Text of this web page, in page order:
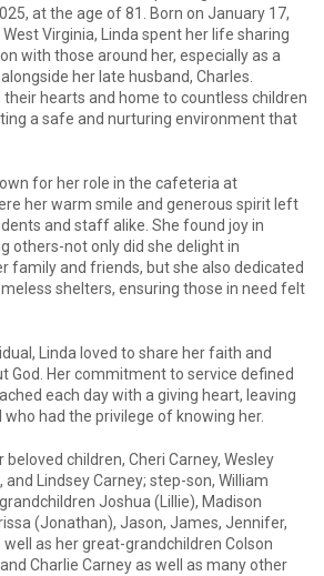
at the age of 81. Born on January 17,
Virginia, Linda spent her life sharing
with those around her, especially as a
her late husband, Charles.
hearts and home to countless children
a safe and nurturing environment that
for her role in the cafeteria at
her warm smile and generous spirit left
and staff alike. She found joy in
others-not only did she delight in
family and friends, but she also dedicated
shelters, ensuring those in need felt
Linda loved to share her faith and
God. Her commitment to service defined
each day with a giving heart, leaving
had the privilege of knowing her.
beloved children, Cheri Carney, Wesley
and Lindsey Carney; step-son, William
Joshua (Lillie), Madison
(Jonathan), Jason, James, Jennifer,
well as her great-grandchildren Colson
Charlie Carney as well as many other